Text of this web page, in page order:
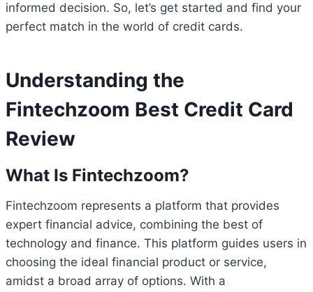
informed decision. So, let’s get started and find your
perfect match in the world of credit cards.
Understanding the
Fintechzoom Best Credit Card
Review
What Is Fintechzoom?
Fintechzoom represents a platform that provides
expert financial advice, combining the best of
technology and finance. This platform guides users in
choosing the ideal financial product or service,
amidst a broad array of options. With a